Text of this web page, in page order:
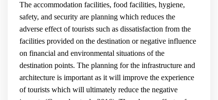
The accommodation facilities, food facilities, hygiene,
safety, and security are planning which reduces the
adverse effect of tourists such as dissatisfaction from the
facilities provided on the destination or negative influence
on financial and environmental situations of the
destination points. The planning for the infrastructure and
architecture is important as it will improve the experience
of tourists which will ultimately reduce the negative